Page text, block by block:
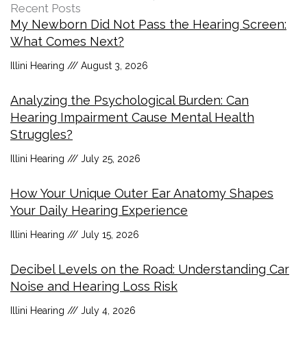
Recent Posts
My Newborn Did Not Pass the Hearing Screen:
What Comes Next?
Illini Hearing August 3, 2026
Analyzing the Psychological Burden: Can
Hearing Impairment Cause Mental Health
Struggles?
Illini Hearing July 25, 2026
How Your Unique Outer Ear Anatomy Shapes
Your Daily Hearing Experience
Illini Hearing July 15, 2026
Decibel Levels on the Road: Understanding Car
Noise and Hearing Loss Risk
Illini Hearing July 4, 2026